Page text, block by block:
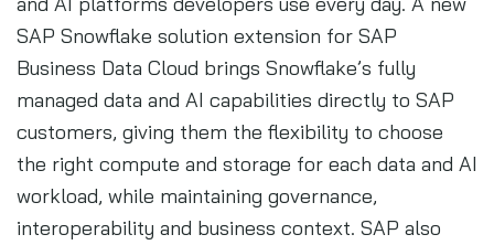
SAP Snowflake solution extension for SAP
Business Data Cloud brings Snowflake’s fully
managed data and AI capabilities directly to SAP
customers, giving them the flexibility to choose
the right compute and storage for each data and AI
workload, while maintaining governance,
interoperability and business context. SAP also